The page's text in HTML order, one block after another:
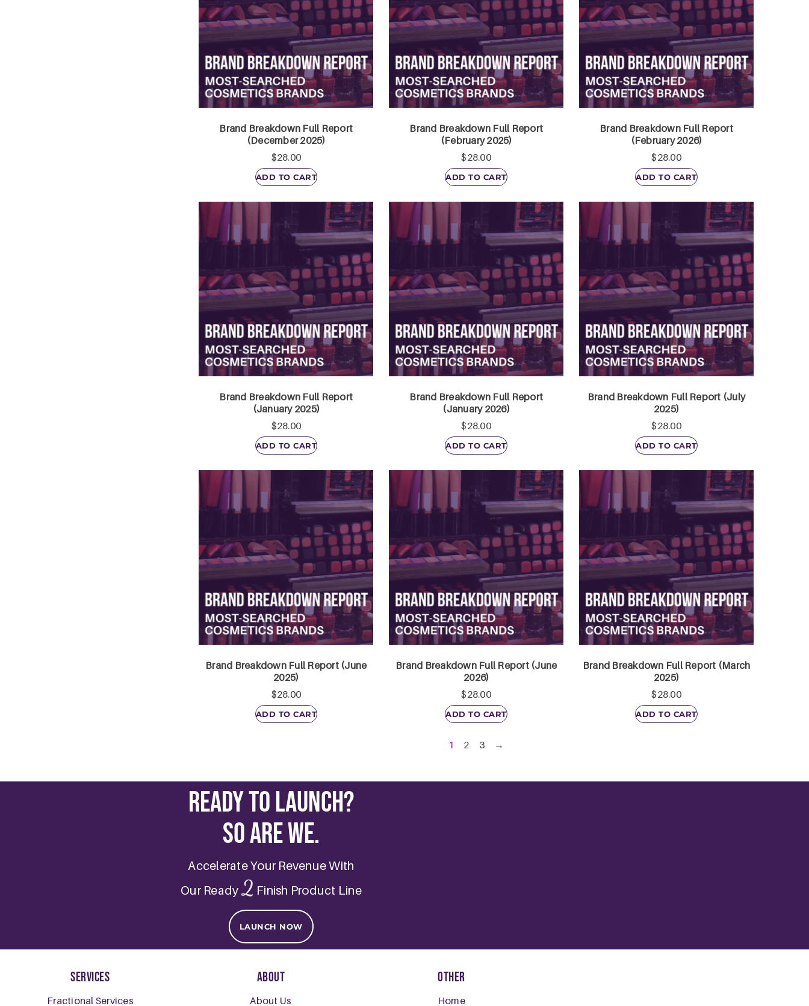
Brand Breakdown Full Report
(December 2025)
$28.00
ADD TO CART
Brand Breakdown Full Report
(February 2025)
$28.00
ADD TO CART
Brand Breakdown Full Report
(February 2026)
$28.00
ADD TO CART
Brand Breakdown Full Report
(January 2025)
$28.00
ADD TO CART
Brand Breakdown Full Report
(January 2026)
$28.00
ADD TO CART
Brand Breakdown Full Report (July
2025)
$28.00
ADD TO CART
Brand Breakdown Full Report (June
2025)
$28.00
ADD TO CART
Brand Breakdown Full Report (June
2026)
$28.00
ADD TO CART
Brand Breakdown Full Report (March
2025)
$28.00
ADD TO CART
1 2 3 →
Ready to Launch?
So are we.
Accelerate Your Revenue With
Our Ready2 Finish Product Line
LAUNCH NOW
Services
Fractional Services
About
About Us
Other
Home